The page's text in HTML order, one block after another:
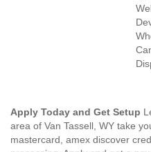
Apply Today and Get Setup
area of Van Tassell, WY take
mastercard, amex discover